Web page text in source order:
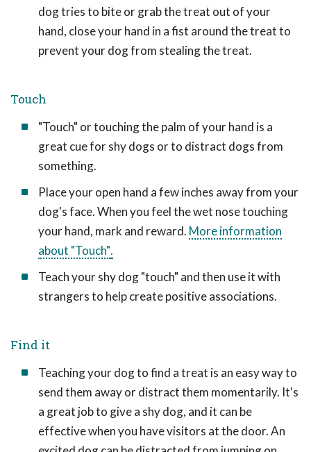
dog tries to bite or grab the treat out of your
hand, close your hand in a fist around the treat to
prevent your dog from stealing the treat.
Touch
"Touch" or touching the palm of your hand is a
great cue for shy dogs or to distract dogs from
something.
Place your open hand a few inches away from your
dog's face. When you feel the wet nose touching
your hand, mark and reward. More information
about "Touch".
Teach your shy dog "touch" and then use it with
strangers to help create positive associations.
Find it
Teaching your dog to find a treat is an easy way to
send them away or distract them momentarily. It's
a great job to give a shy dog, and it can be
effective when you have visitors at the door. An